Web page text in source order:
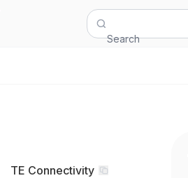
Search
TE Connectivity